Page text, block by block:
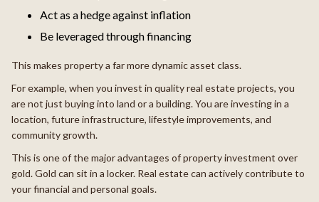
Act as a hedge against inflation
Be leveraged through financing
This makes property a far more dynamic asset class.
For example, when you invest in quality real estate projects, you
are not just buying into land or a building. You are investing in a
location, future infrastructure, lifestyle improvements, and
community growth.
This is one of the major advantages of property investment over
gold. Gold can sit in a locker. Real estate can actively contribute to
your financial and personal goals.